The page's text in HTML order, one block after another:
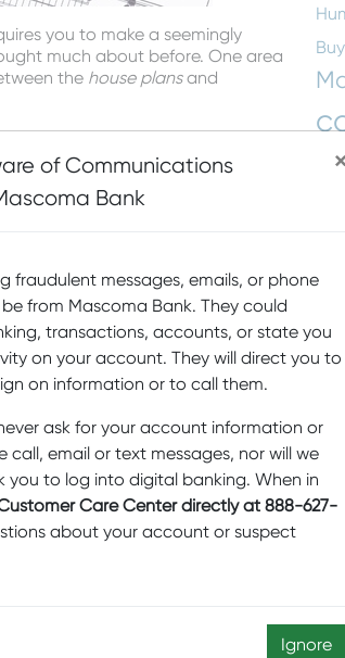
you to make a seemingly
much about before. One area
the house plansand
are the scaled drawings that
come in a set of four different
one for the exterior (or
all the other details of the
your house will refer to when he
amount of detail!
of Communications
Bank
×
fraudulent messages, emails, or phone
from Mascoma Bank. They could
transactions, accounts, or state you
on your account. They will direct you to
on information or to call them.
ask for your account information or
call, email or text messages, nor will we
to log into digital banking. When in
Care Center directly at 888-627-
about your account or suspect
Ignore